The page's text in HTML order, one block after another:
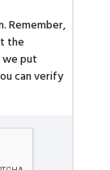
Remember,
the
we put
can verify